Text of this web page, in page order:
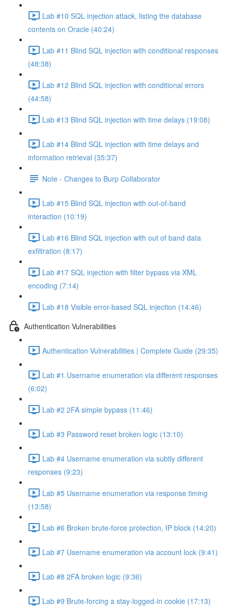
Lab #10 SQL injection attack, listing the database
contents on Oracle (40:24)
Lab #11 Blind SQL injection with conditional responses
(48:38)
Lab #12 Blind SQL injection with conditional errors
(44:58)
Lab #13 Blind SQL injection with time delays (19:08)
Lab #14 Blind SQL injection with time delays and
information retrieval (35:37)
Note - Changes to Burp Collaborator
Lab #15 Blind SQL injection with out-of-band
interaction (10:19)
Lab #16 Blind SQL injection with out of band data
exfiltration (8:17)
Lab #17 SQL injection with filter bypass via XML
encoding (7:14)
Lab #18 Visible error-based SQL injection (14:46)
Authentication Vulnerabilities
Authentication Vulnerabilities | Complete Guide (29:35)
Lab #1 Username enumeration via different responses
(6:02)
Lab #2 2FA simple bypass (11:46)
Lab #3 Password reset broken logic (13:10)
Lab #4 Username enumeration via subtly different
responses (9:23)
Lab #5 Username enumeration via response timing
(13:58)
Lab #6 Broken brute-force protection, IP block (14:20)
Lab #7 Username enumeration via account lock (9:41)
Lab #8 2FA broken logic (9:36)
Lab #9 Brute-forcing a stay-logged-in cookie (17:13)